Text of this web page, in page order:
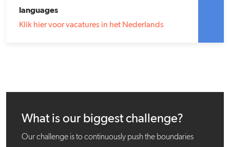
languages
Klik hier voor vacatures in het Nederlands
What is our biggest challenge?
Our challenge is to continuously push the boundaries